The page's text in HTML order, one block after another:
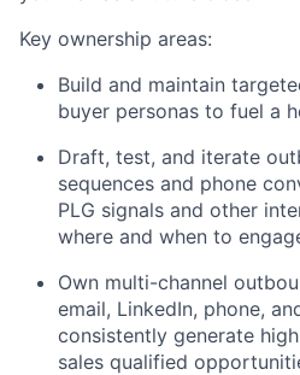
Key ownership areas:
Build and maintain
buyer personas to fuel a
Draft, test, and iterate
sequences and phone
PLG signals and other
where and when to
Own multi-channel
email, LinkedIn, phone,
consistently generate
sales qualified